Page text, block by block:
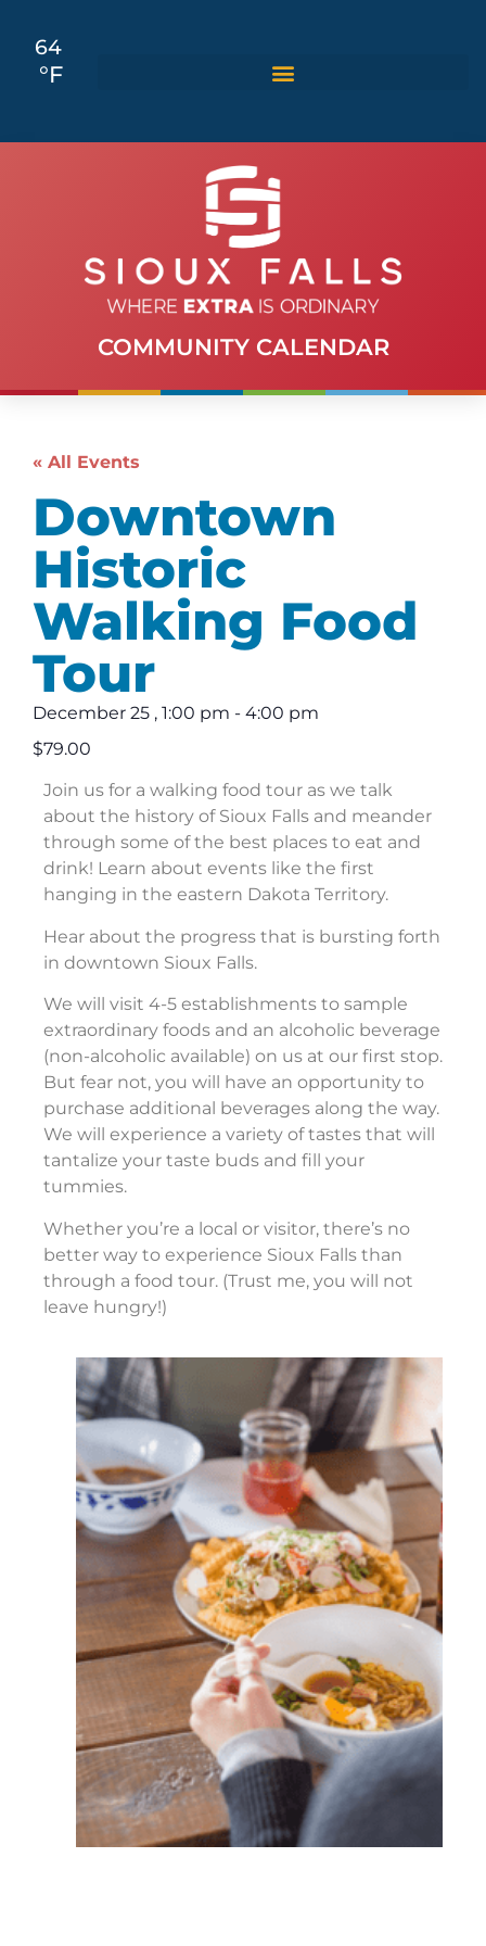
64
°F
COMMUNITY CALENDAR
« All Events
Downtown
Historic
Walking Food
Tour
December 25 , 1:00 pm - 4:00 pm
$79.00
Join us for a walking food tour as we talk
about the history of Sioux Falls and meander
through some of the best places to eat and
drink! Learn about events like the first
hanging in the eastern Dakota Territory.
Hear about the progress that is bursting forth
in downtown Sioux Falls.
We will visit 4-5 establishments to sample
extraordinary foods and an alcoholic beverage
(non-alcoholic available) on us at our first stop.
But fear not, you will have an opportunity to
purchase additional beverages along the way.
We will experience a variety of tastes that will
tantalize your taste buds and fill your
tummies.
Whether you’re a local or visitor, there’s no
better way to experience Sioux Falls than
through a food tour. (Trust me, you will not
leave hungry!)